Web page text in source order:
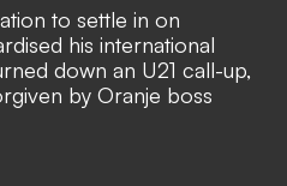
to settle in on
his international
down an U21 call-up,
by Oranje boss